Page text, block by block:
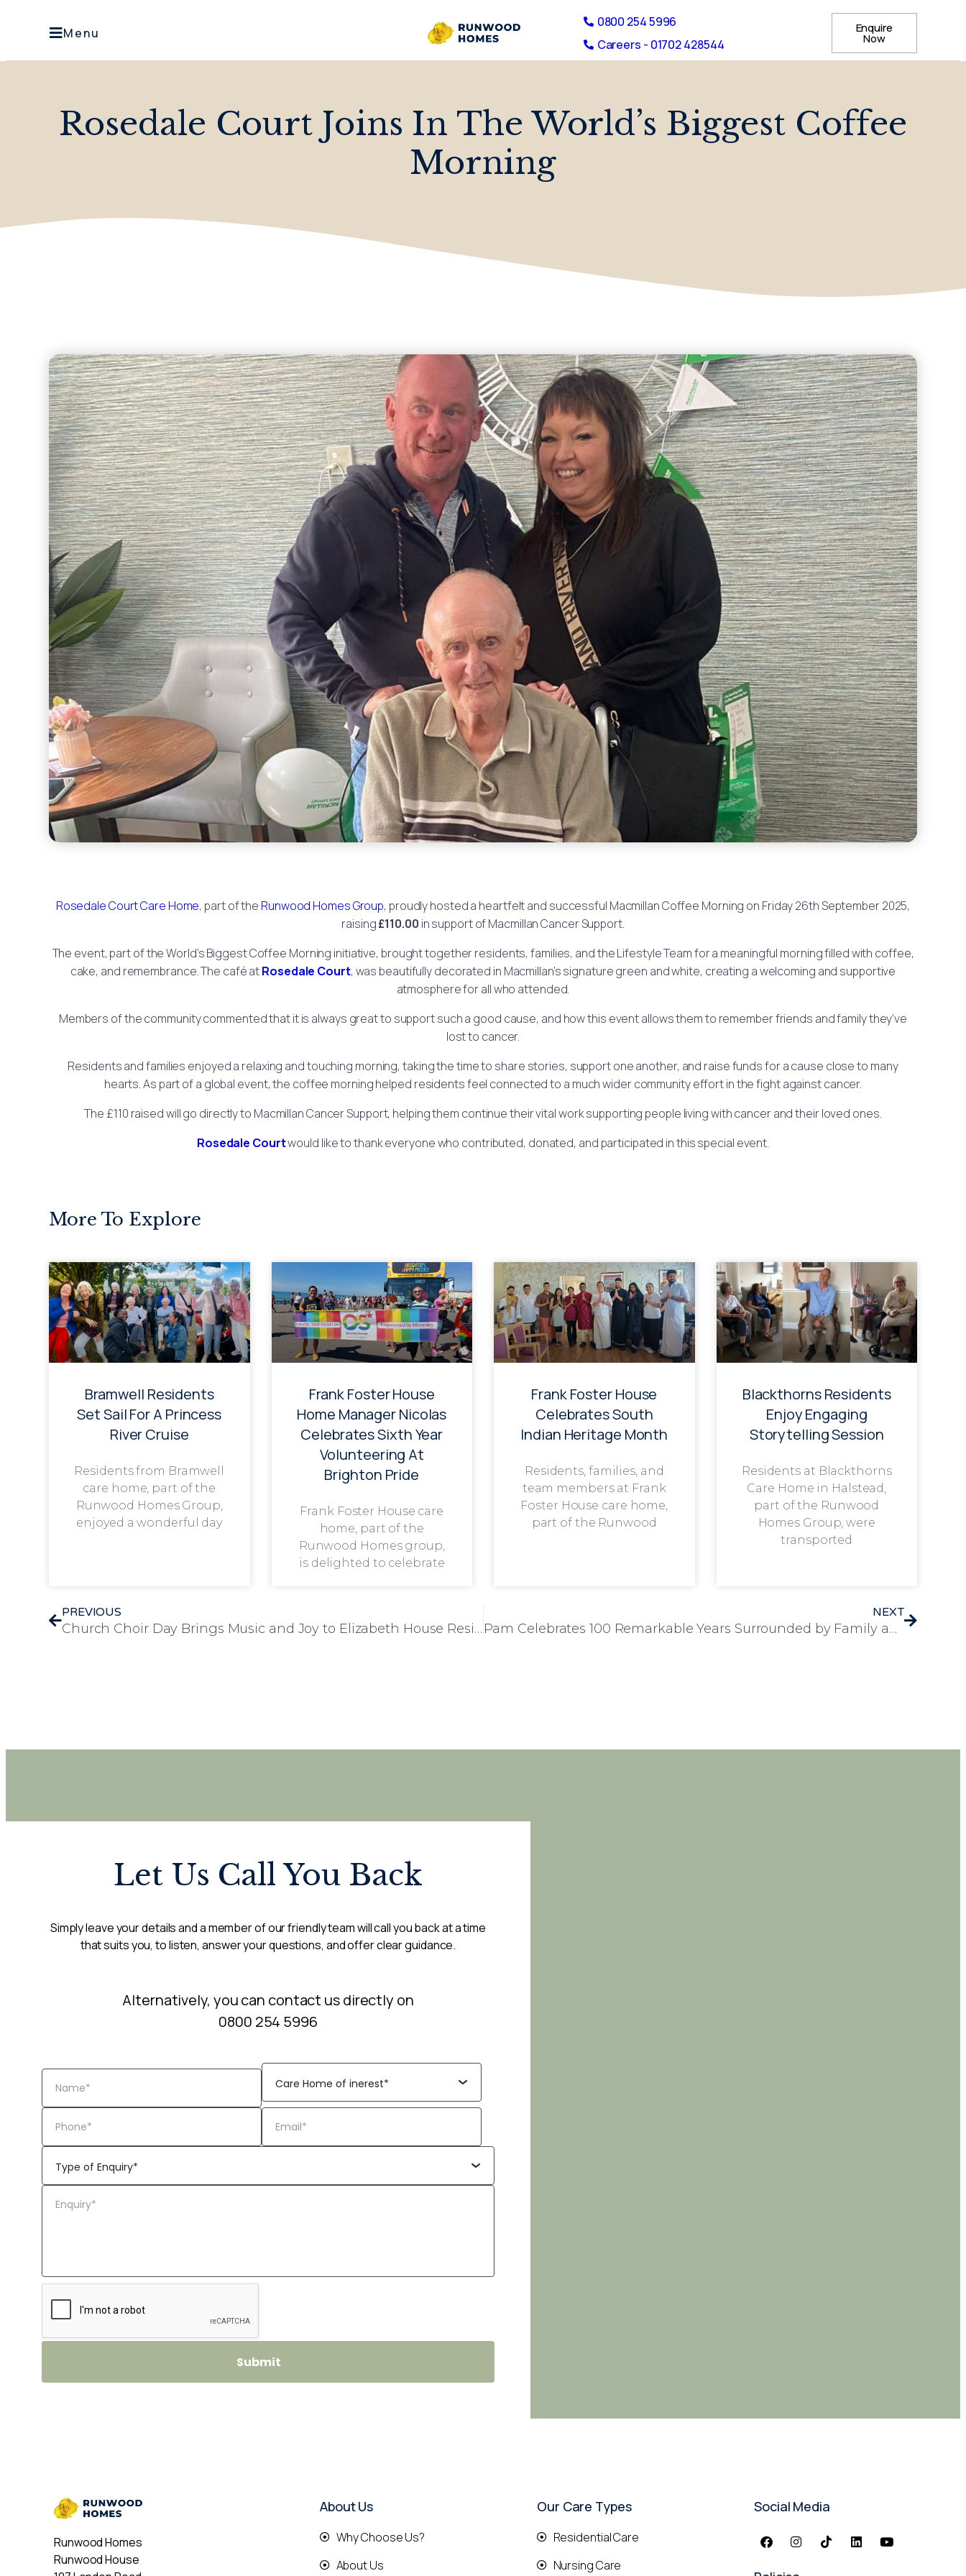
Menu
0800 254 5996
Careers - 01702 428544
Enquire
Now
Rosedale Court Joins In The World’s Biggest Coffee
Morning
Rosedale Court Care Home, part of the Runwood Homes Group, proudly hosted a heartfelt and successful Macmillan Coffee Morning on Friday 26th September 2025,
raising£110.00 in support of Macmillan Cancer Support.
The event, part of the World’s Biggest Coffee Morning initiative, brought together residents, families, and the Lifestyle Team for a meaningful morning filled with coffee,
cake, and remembrance. The café atRosedale Court, was beautifully decorated in Macmillan’s signature green and white, creating a welcoming and supportive
atmosphere for all who attended.
Members of the community commented that it is always great to support such a good cause, and how this event allows them to remember friends and family they’ve
lost to cancer.
Residents and families enjoyed a relaxing and touching morning, taking the time to share stories, support one another, and raise funds for a cause close to many
hearts. As part of a global event, the coffee morning helped residents feel connected to a much wider community effort in the fight against cancer.
The £110 raised will go directly to Macmillan Cancer Support, helping them continue their vital work supporting people living with cancer and their loved ones.
Rosedale Courtwould like to thank everyone who contributed, donated, and participated in this special event.
More To Explore
Bramwell Residents
Set Sail For A Princess
River Cruise
Residents from Bramwell
care home, part of the
Runwood Homes Group,
enjoyed a wonderful day
Frank Foster House
Home Manager Nicolas
Celebrates Sixth Year
Volunteering At
Brighton Pride
Frank Foster House care
home, part of the
Runwood Homes group,
is delighted to celebrate
Frank Foster House
Celebrates South
Indian Heritage Month
Residents, families, and
team members at Frank
Foster House care home,
part of the Runwood
Blackthorns Residents
Enjoy Engaging
Storytelling Session
Residents at Blackthorns
Care Home in Halstead,
part of the Runwood
Homes Group, were
transported
PREVIOUS
Church Choir Day Brings Music and Joy to Elizabeth House Residents
NEXT
Pam Celebrates 100 Remarkable Years Surrounded by Family and Friends at Leawood Manor
Let Us Call You Back
Simply leave your details and a member of our friendly team will call you back at a time
that suits you, to listen, answer your questions, and offer clear guidance.
Alternatively, you can contact us directly on
0800 254 5996
Runwood Homes
Runwood House
About Us
Why Choose Us?
About Us
Our Care Types
Residential Care
Nursing Care
Social Media